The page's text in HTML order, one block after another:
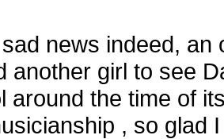
news indeed, an
another girl to see
around the time of
, so glad